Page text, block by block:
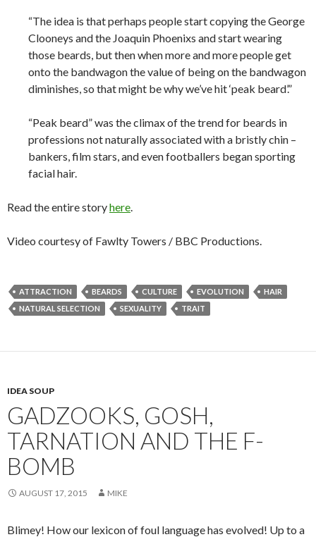
“The idea is that perhaps people start copying the George
Clooneys and the Joaquin Phoenixs and start wearing
those beards, but then when more and more people get
onto the bandwagon the value of being on the bandwagon
diminishes, so that might be why we’ve hit ‘peak beard’.”
“Peak beard” was the climax of the trend for beards in
professions not naturally associated with a bristly chin –
bankers, film stars, and even footballers began sporting
facial hair.
Read the entire storyhere.
Video courtesy of Fawlty Towers / BBC Productions.
ATTRACTION BEARDS CULTURE EVOLUTION
HAIR
NATURAL SELECTION
SEXUALITY TRAIT
IDEA SOUP
GADZOOKS, GOSH,
TARNATION AND THE F-
BOMB
AUGUST 17, 2015 MIKE
Blimey! How our lexicon of foul language has evolved! Up to a